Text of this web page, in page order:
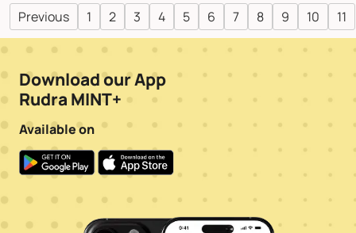
Previous 1 2 3 4 5 6 7 8 9 10 11
Download our App
Rudra MINT+
Available on